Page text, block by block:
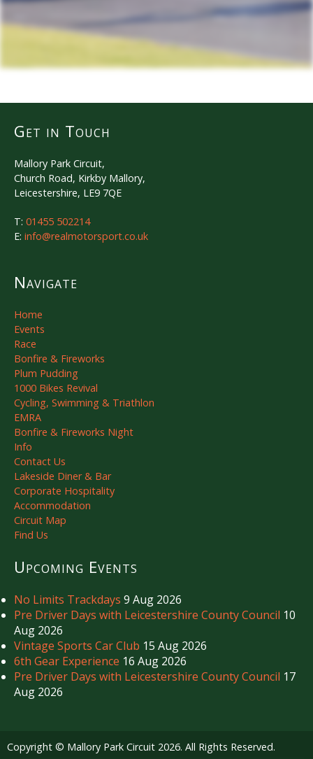
Get in Touch
Mallory Park Circuit,
Church Road, Kirkby Mallory,
Leicestershire, LE9 7QE
T: 01455 502214
E: info@realmotorsport.co.uk
Navigate
Home
Events
Race
Bonfire & Fireworks
Plum Pudding
1000 Bikes Revival
Cycling, Swimming & Triathlon
EMRA
Bonfire & Fireworks Night
Info
Contact Us
Lakeside Diner & Bar
Corporate Hospitality
Accommodation
Circuit Map
Find Us
Upcoming Events
No Limits Trackdays 9 Aug 2026
Pre Driver Days with Leicestershire County Council 10
Aug 2026
Vintage Sports Car Club 15 Aug 2026
6th Gear Experience 16 Aug 2026
Pre Driver Days with Leicestershire County Council 17
Aug 2026
Copyright © Mallory Park Circuit 2026. All Rights Reserved.